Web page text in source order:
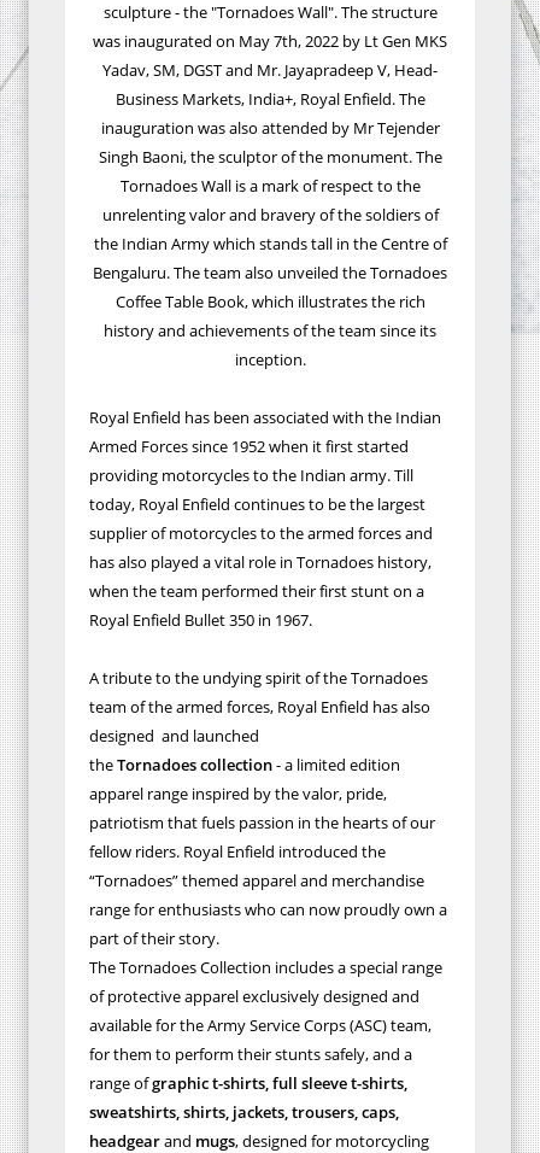
sculpture - the "Tornadoes Wall". The structure
was inaugurated on May 7th, 2022 by Lt Gen MKS
Yadav, SM, DGST and Mr. Jayapradeep V, Head-
Business Markets, India+, Royal Enfield. The
inauguration was also attended by Mr Tejender
Singh Baoni, the sculptor of the monument. The
Tornadoes Wall is a mark of respect to the
unrelenting valor and bravery of the soldiers of
the Indian Army which stands tall in the Centre of
Bengaluru. The team also unveiled the Tornadoes
Coffee Table Book, which illustrates the rich
history and achievements of the team since its
inception.
Royal Enfield has been associated with the Indian
Armed Forces since 1952 when it first started
providing motorcycles to the Indian army. Till
today, Royal Enfield continues to be the largest
supplier of motorcycles to the armed forces and
has also played a vital role in Tornadoes history,
when the team performed their first stunt on a
Royal Enfield Bullet 350 in 1967.
A tribute to the undying spirit of the Tornadoes
team of the armed forces, Royal Enfield has also
designed and launched
theTornadoescollection- a limited edition
apparel range inspired by the valor, pride,
patriotism that fuels passion in the hearts of our
fellow riders. Royal Enfield introduced the
“Tornadoes” themed apparel and merchandise
range for enthusiasts who can now proudly own a
part of their story.
The Tornadoes Collection includes a special range
of protective apparel exclusively designed and
available for the Army Service Corps (ASC) team,
for them to perform their stunts safely, and a
range ofgraphic t-shirts, full sleeve t-shirts,
sweatshirts, shirts, jackets, trousers, caps,
headgearand mugs, designed for motorcycling